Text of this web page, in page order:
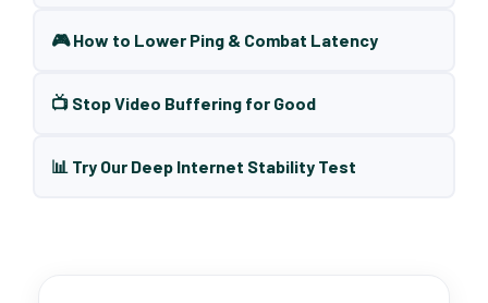
🎮 How to Lower Ping & Combat Latency
📺 Stop Video Buffering for Good
📊 Try Our Deep Internet Stability Test